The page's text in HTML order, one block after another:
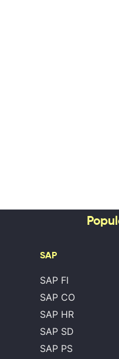
SAP
SAP FI
SAP CO
SAP HR
SAP SD
SAP PS